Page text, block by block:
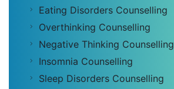
Eating Disorders Counselling
Overthinking Counselling
Negative Thinking Counselling
Insomnia Counselling
Sleep Disorders Counselling